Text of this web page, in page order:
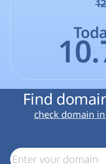
Find
check domain